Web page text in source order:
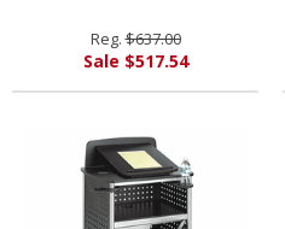
PRODUCTS
Reg.$637.00
Sale $517.54